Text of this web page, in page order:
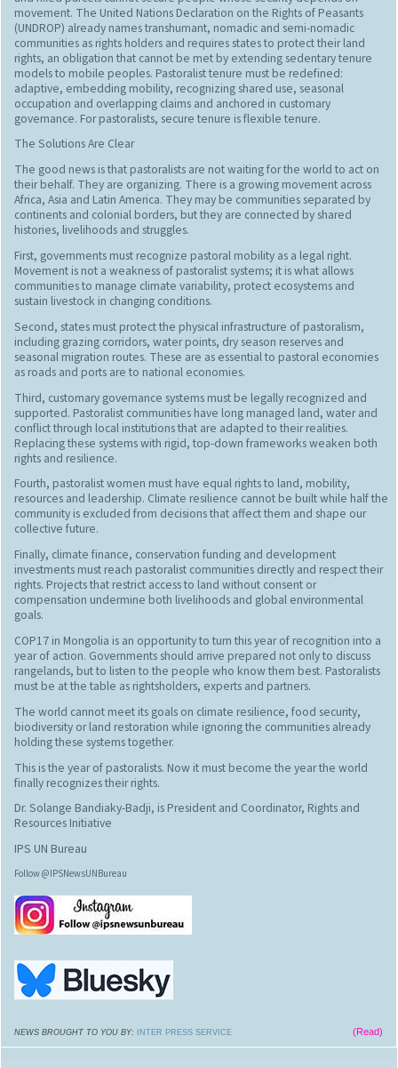
movement. The United Nations Declaration on the Rights of Peasants
(UNDROP) already names transhumant, nomadic and semi-nomadic
communities as rights holders and requires states to protect their land
rights, an obligation that cannot be met by extending sedentary tenure
models to mobile peoples. Pastoralist tenure must be redefined:
adaptive, embedding mobility, recognizing shared use, seasonal
occupation and overlapping claims and anchored in customary
governance. For pastoralists, secure tenure is flexible tenure.
The Solutions Are Clear
The good news is that pastoralists are not waiting for the world to act on
their behalf. They are organizing. There is a growing movement across
Africa, Asia and Latin America. They may be communities separated by
continents and colonial borders, but they are connected by shared
histories, livelihoods and struggles.
First, governments must recognize pastoral mobility as a legal right.
Movement is not a weakness of pastoralist systems; it is what allows
communities to manage climate variability, protect ecosystems and
sustain livestock in changing conditions.
Second, states must protect the physical infrastructure of pastoralism,
including grazing corridors, water points, dry season reserves and
seasonal migration routes. These are as essential to pastoral economies
as roads and ports are to national economies.
Third, customary governance systems must be legally recognized and
supported. Pastoralist communities have long managed land, water and
conflict through local institutions that are adapted to their realities.
Replacing these systems with rigid, top-down frameworks weaken both
rights and resilience.
Fourth, pastoralist women must have equal rights to land, mobility,
resources and leadership. Climate resilience cannot be built while half the
community is excluded from decisions that affect them and shape our
collective future.
Finally, climate finance, conservation funding and development
investments must reach pastoralist communities directly and respect their
rights. Projects that restrict access to land without consent or
compensation undermine both livelihoods and global environmental
goals.
COP17 in Mongolia is an opportunity to turn this year of recognition into a
year of action. Governments should arrive prepared not only to discuss
rangelands, but to listen to the people who know them best. Pastoralists
must be at the table as rightsholders, experts and partners.
The world cannot meet its goals on climate resilience, food security,
biodiversity or land restoration while ignoring the communities already
holding these systems together.
This is the year of pastoralists. Now it must become the year the world
finally recognizes their rights.
Dr. Solange Bandiaky-Badji, is President and Coordinator, Rights and
Resources Initiative
IPS UN Bureau
Follow @IPSNewsUNBureau
(Read)
NEWS BROUGHT TO YOU BY: INTER PRESS SERVICE